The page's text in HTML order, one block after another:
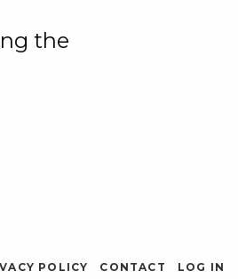
the
POLICY CONTACT LOG IN